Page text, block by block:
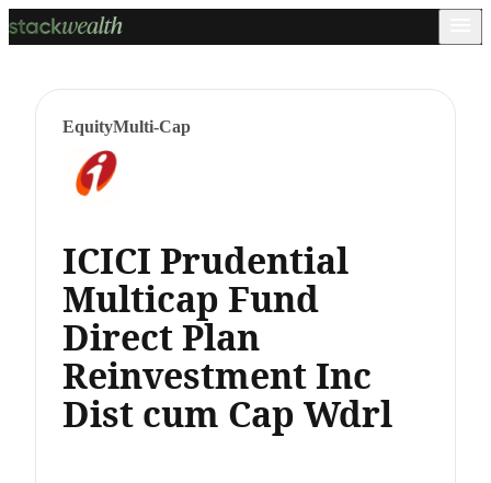
EquityMulti-Cap
ICICI Prudential
Multicap Fund
Direct Plan
Reinvestment Inc
Dist cum Cap Wdrl